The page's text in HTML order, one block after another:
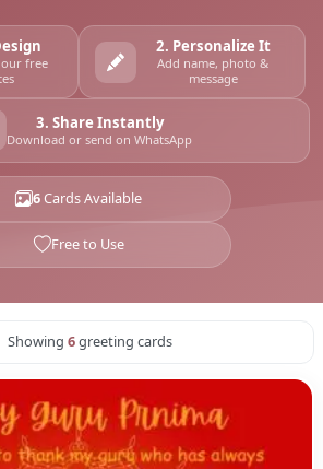
free
2. Personalize It
Add name, photo &
message
3. Share Instantly
Download or send on WhatsApp
6Cards Available
Free to Use
Showing 6greeting cards